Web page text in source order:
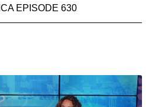
EPISODE 630